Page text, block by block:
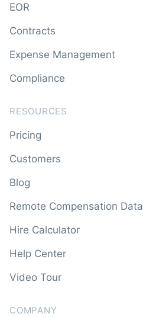
EOR
Contracts
Expense Management
Compliance
RESOURCES
Pricing
Customers
Blog
Remote Compensation Data
Hire Calculator
Help Center
Video Tour
COMPANY